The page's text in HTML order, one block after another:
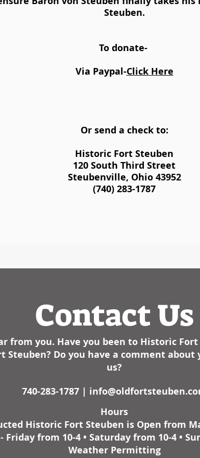
Steuben.
To donate-
​Via Paypal-Click Here
Or send a check to:
Historic Fort Steuben
120 South Third Street
Steubenville, Ohio 43952
(740) 283-1787
Contact Us
from you. Have you been to Historic
Steuben? Do you have a comment
us?
740-283-1787 |
Hours
Historic Fort Steuben is Open from
Friday from 10-4 • Saturday from 10-4 •
Weather Permitting